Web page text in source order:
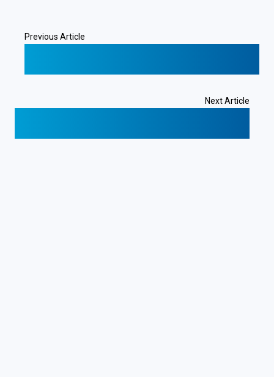
Previous Article
Next Article